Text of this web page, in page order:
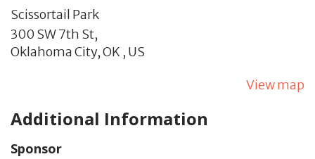
Scissortail Park
300 SW 7th St,
Oklahoma City,OK , US
View map
Additional Information
Sponsor